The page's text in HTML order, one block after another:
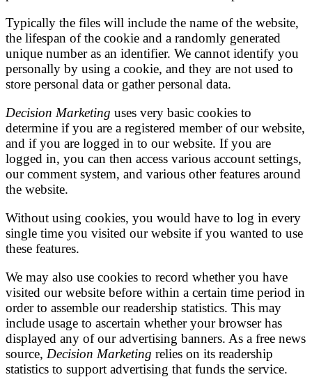
Typically the files will include the name of the website,
the lifespan of the cookie and a randomly generated
unique number as an identifier. We cannot identify you
personally by using a cookie, and they are not used to
store personal data or gather personal data.
Decision Marketing uses very basic cookies to
determine if you are a registered member of our website,
and if you are logged in to our website. If you are
logged in, you can then access various account settings,
our comment system, and various other features around
the website.
Without using cookies, you would have to log in every
single time you visited our website if you wanted to use
these features.
We may also use cookies to record whether you have
visited our website before within a certain time period in
order to assemble our readership statistics. This may
include usage to ascertain whether your browser has
displayed any of our advertising banners. As a free news
source, Decision Marketing relies on its readership
statistics to support advertising that funds the service.